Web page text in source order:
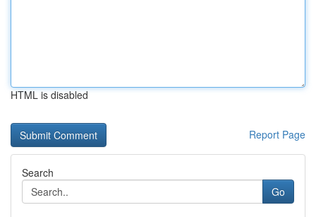
HTML is disabled
Report Page
Search
Go